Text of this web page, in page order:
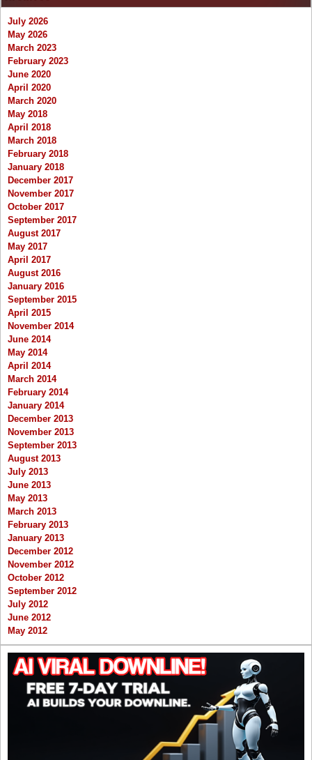
July 2026
May 2026
March 2023
February 2023
June 2020
April 2020
March 2020
May 2018
April 2018
March 2018
February 2018
January 2018
December 2017
November 2017
October 2017
September 2017
August 2017
May 2017
April 2017
August 2016
January 2016
September 2015
April 2015
November 2014
June 2014
May 2014
April 2014
March 2014
February 2014
January 2014
December 2013
November 2013
September 2013
August 2013
July 2013
June 2013
May 2013
March 2013
February 2013
January 2013
December 2012
November 2012
October 2012
September 2012
July 2012
June 2012
May 2012